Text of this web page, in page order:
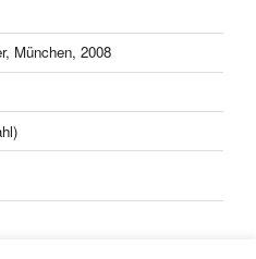
München, 2008